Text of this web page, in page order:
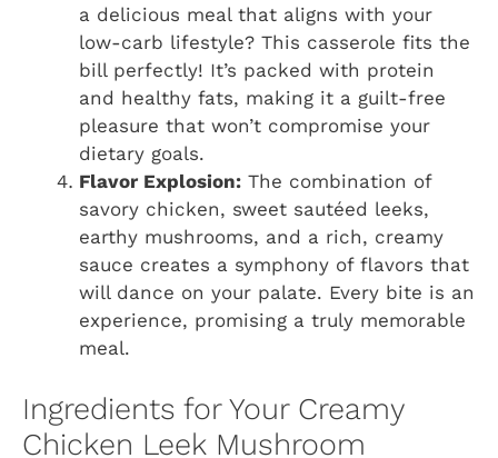
a delicious meal that aligns with your
low-carb lifestyle? This casserole fits the
bill perfectly! It’s packed with protein
and healthy fats, making it a guilt-free
pleasure that won’t compromise your
dietary goals.
Flavor Explosion: The combination of
savory chicken, sweet sautéed leeks,
earthy mushrooms, and a rich, creamy
sauce creates a symphony of flavors that
will dance on your palate. Every bite is an
experience, promising a truly memorable
meal.
Ingredients for Your Creamy
Chicken Leek Mushroom